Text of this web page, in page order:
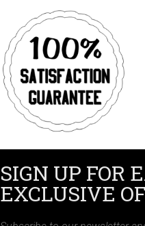
SIGN UP FOR
EXCLUSIVE